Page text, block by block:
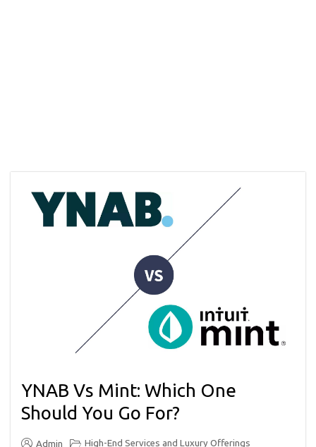
YNAB Vs Mint: Which One
Should You Go For?
Admin High-End Services and Luxury Offerings